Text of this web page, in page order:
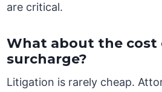
are critical.
What about the cost
surcharge?
Litigation is rarely cheap.